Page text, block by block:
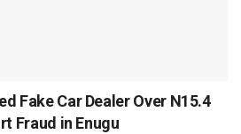
Fake Car Dealer Over N15.4
Fraud in Enugu